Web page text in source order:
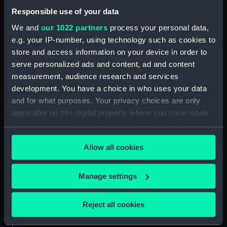
Responsible use of your data
We and our 1022 partners process your personal data,
e.g. your IP-number, using technology such as cookies to
store and access information on your device in order to
serve personalized ads and content, ad and content
measurement, audience research and services
development. You have a choice in who uses your data
and for what purposes. Your privacy choices are only
applicable on this digital property where you have made
your choices. You can change or withdraw your consent
any time from the Cookie Declaration or by clicking on
the Privacy trigger icon.
If you allow, we would also like to:
Collect information about your geographical
location which can be accurate to within several
Identify your device by actively scanning it for
Allow all cookies
Manage settings
Reject all cookies
About us
What we do
Contact us
Jobs & volunteering
Press office
Sustainability
Commercial services
Image licensing
Filming & photography
Publishing